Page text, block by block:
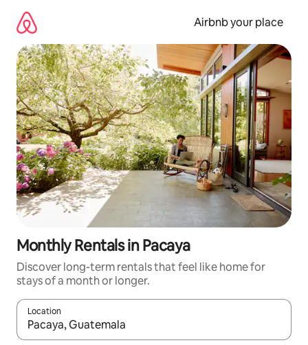
content
Airbnb your place
Monthly Rentals in Pacaya
Discover long-term rentals that feel like home for
stays of a month or longer.
Location
When results are available, navigate with the up and down